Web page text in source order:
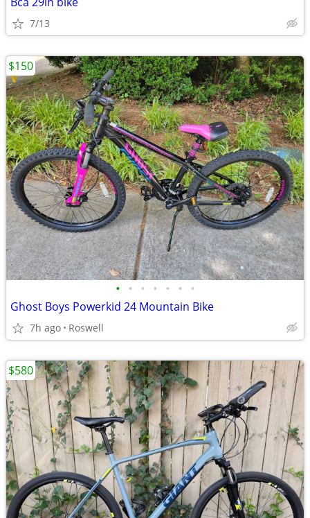
7/13
• • • • • • •
Ghost Boys Powerkid 24 Mountain Bike
7h ago Roswell
$150
$580